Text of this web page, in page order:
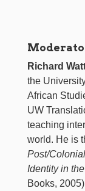
Richard
the
African
UW
teaching
world. He is
Post/
Identity in
Books,